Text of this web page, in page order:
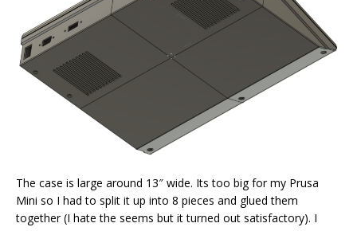
The case is large around 13″ wide. Its too big for my Prusa
Mini so I had to split it up into 8 pieces and glued them
together (I hate the seems but it turned out satisfactory). I